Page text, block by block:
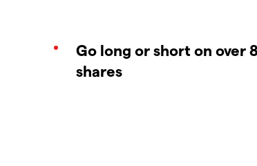
Go long or short on over
shares